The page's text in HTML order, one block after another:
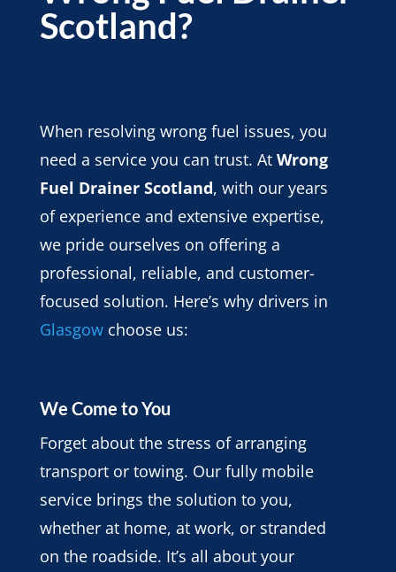
Scotland?
When resolving wrong fuel issues, you
need a service you can trust. At Wrong
Fuel Drainer Scotland, with our years
of experience and extensive expertise,
we pride ourselves on offering a
professional, reliable, and customer-
focused solution. Here’s why drivers in
Glasgowchoose us:
We Come to You
Forget about the stress of arranging
transport or towing. Our fully mobile
service brings the solution to you,
whether at home, at work, or stranded
on the roadside. It’s all about your